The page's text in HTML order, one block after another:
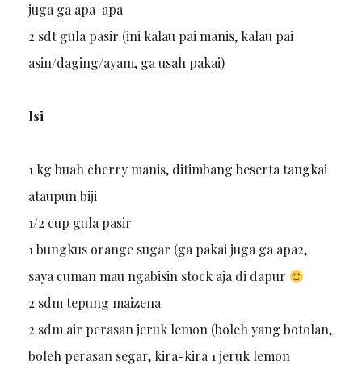
juga ga apa-apa
2 sdt gula pasir (ini kalau pai manis, kalau pai
asin/daging/ayam, ga usah pakai)
Isi
1 kg buah cherry manis, ditimbang beserta tangkai
ataupun biji
1/2 cup gula pasir
1 bungkus orange sugar (ga pakai juga ga apa2,
saya cuman mau ngabisin stock aja di dapur
2 sdm tepung maizena
2 sdm air perasan jeruk lemon (boleh yang botolan,
boleh perasan segar, kira-kira 1 jeruk lemon